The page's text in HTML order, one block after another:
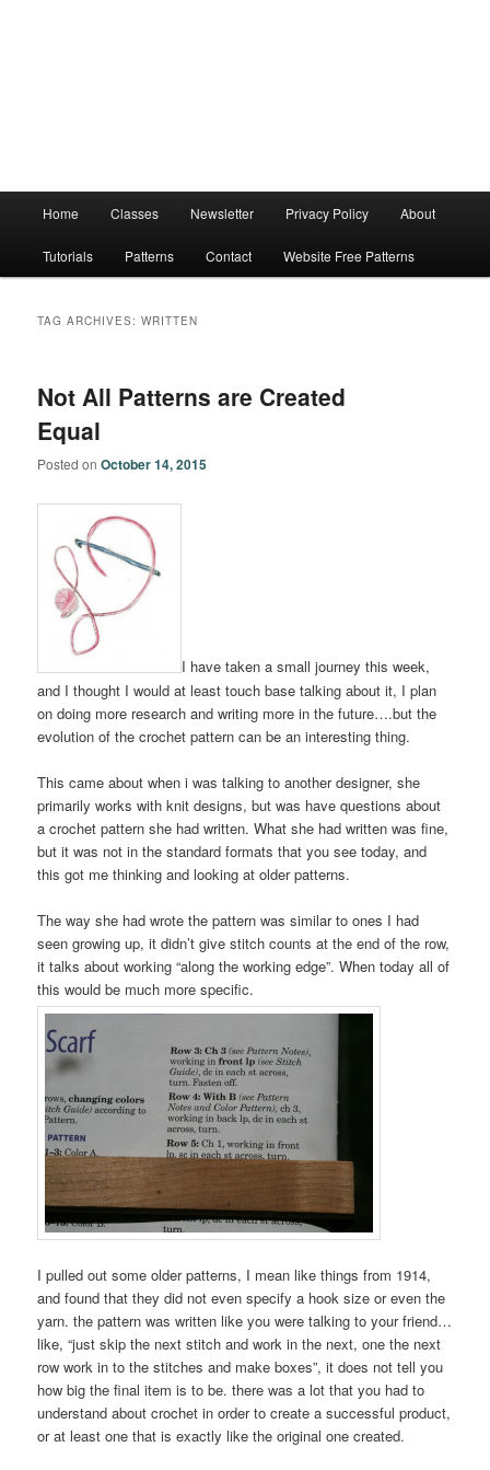
Home Classes Newsletter Privacy Policy About
Tutorials Patterns Contact Website Free Patterns
TAG ARCHIVES:WRITTEN
Not All Patterns are Created
Equal
Posted onOctober 14, 2015
I have taken a small journey this week,
and I thought I would at least touch base talking about it, I plan
on doing more research and writing more in the future….but the
evolution of the crochet pattern can be an interesting thing.
This came about when i was talking to another designer, she
primarily works with knit designs, but was have questions about
a crochet pattern she had written. What she had written was fine,
but it was not in the standard formats that you see today, and
this got me thinking and looking at older patterns.
The way she had wrote the pattern was similar to ones I had
seen growing up, it didn’t give stitch counts at the end of the row,
it talks about working “along the working edge”. When today all of
this would be much more specific.
I pulled out some older patterns, I mean like things from 1914,
and found that they did not even specify a hook size or even the
yarn. the pattern was written like you were talking to your friend…
like, “just skip the next stitch and work in the next, one the next
row work in to the stitches and make boxes”, it does not tell you
how big the final item is to be. there was a lot that you had to
understand about crochet in order to create a successful product,
or at least one that is exactly like the original one created.